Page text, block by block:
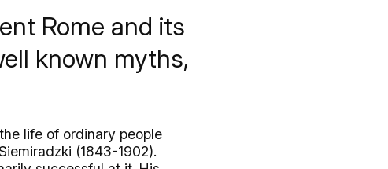
Rome and its
known myths,
life of ordinary people
(1843-1902).